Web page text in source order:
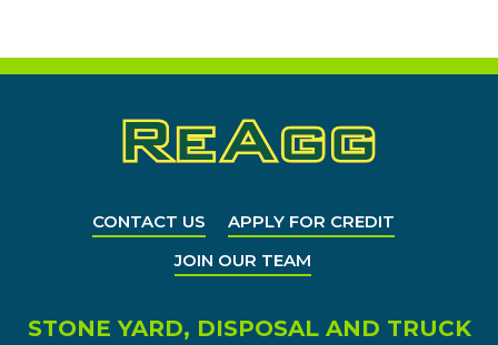
CONTACT US
APPLY FOR CREDIT
JOIN OUR TEAM
STONE YARD, DISPOSAL AND TRUCK